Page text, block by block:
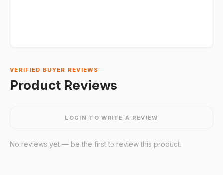
VERIFIED BUYER REVIEWS
Product Reviews
LOGIN TO WRITE A REVIEW
No reviews yet — be the first to review this product.